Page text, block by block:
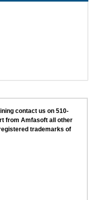
contact us on 510-
from Amfasoft all other
trademarks of